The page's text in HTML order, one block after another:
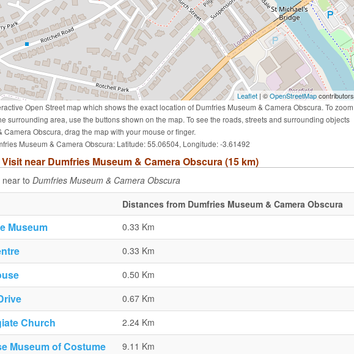
Leaflet | ©OpenStreetMapcontributors
Open Street map which shows the exact location of Dumfries Museum & Camera Obscura. To zoom
surrounding area, use the buttons shown on the map. To see the roads, streets and surrounding objects
Camera Obscura, drag the map with your mouse or finger.
Museum & Camera Obscura: Latitude: 55.06504, Longitude: -3.61492
near Dumfries Museum & Camera Obscura (15 km)
near to Dumfries Museum & Camera Obscura
Distances from Dumfries Museum & Camera Obscura
Museum 0.33 Km
0.33 Km
0.50 Km
0.67 Km
Church 2.24 Km
Museum of Costume 9.11 Km